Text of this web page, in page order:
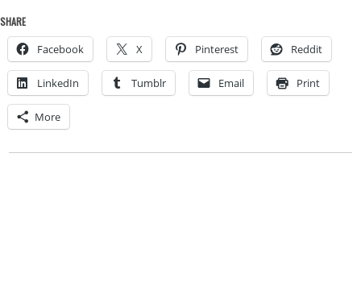
SHARE
Facebook X Pinterest Reddit
LinkedIn Tumblr Email Print
More